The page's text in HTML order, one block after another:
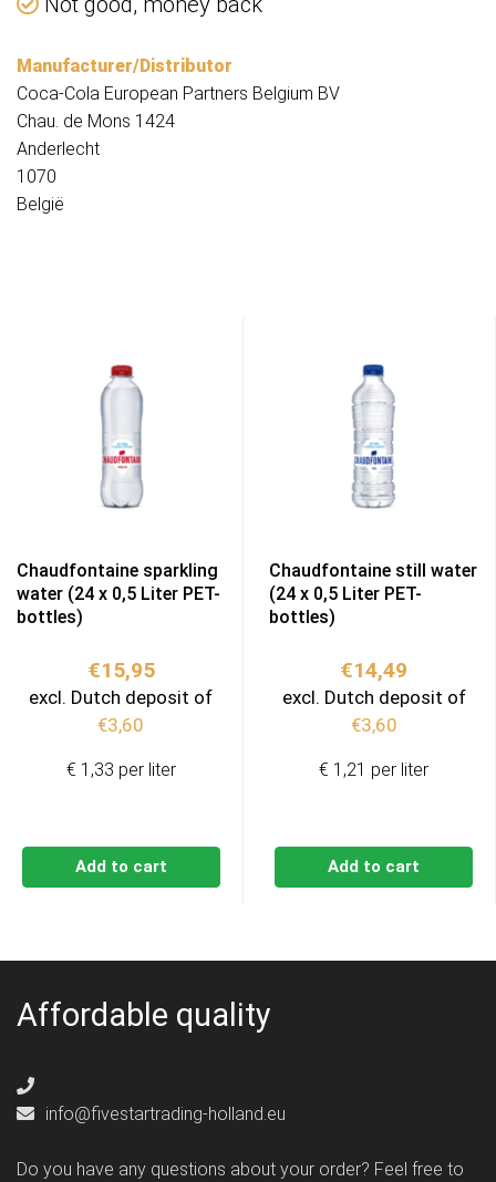
Manufacturer/Distributor
​​Coca-Cola European Partners Belgium BV
Chau. de Mons 1424
Anderlecht
1070
België
Chaudfontaine sparkling
water (24 x 0,5 Liter PET-
bottles)
€15,95
excl. Dutch deposit of
€3,60
Add to cart
€ 1,33 per liter
Chaudfontaine still water
(24 x 0,5 Liter PET-
bottles)
€14,49
excl. Dutch deposit of
€3,60
Add to cart
€ 1,21 per liter
Affordable quality
info@fivestartrading-holland.eu
Do you have any questions about your order? Feel free to